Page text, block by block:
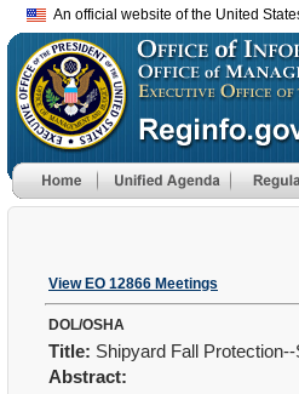
An official website of the United
View EO 12866 Meetings
DOL/OSHA
Title: Shipyard Fall
Abstract: